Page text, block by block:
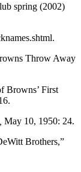
spring (2002)
Throw Away
Browns’ First
May 10, 1950: 24.
Brothers,”